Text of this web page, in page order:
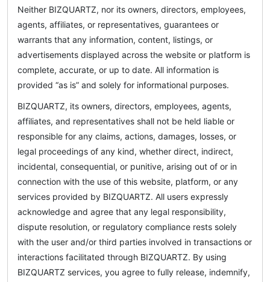
Neither BIZQUARTZ, nor its owners, directors, employees,
agents, affiliates, or representatives, guarantees or
warrants that any information, content, listings, or
advertisements displayed across the website or platform is
complete, accurate, or up to date. All information is
provided “as is” and solely for informational purposes.
BIZQUARTZ, its owners, directors, employees, agents,
affiliates, and representatives shall not be held liable or
responsible for any claims, actions, damages, losses, or
legal proceedings of any kind, whether direct, indirect,
incidental, consequential, or punitive, arising out of or in
connection with the use of this website, platform, or any
services provided by BIZQUARTZ. All users expressly
acknowledge and agree that any legal responsibility,
dispute resolution, or regulatory compliance rests solely
with the user and/or third parties involved in transactions or
interactions facilitated through BIZQUARTZ. By using
BIZQUARTZ services, you agree to fully release, indemnify,